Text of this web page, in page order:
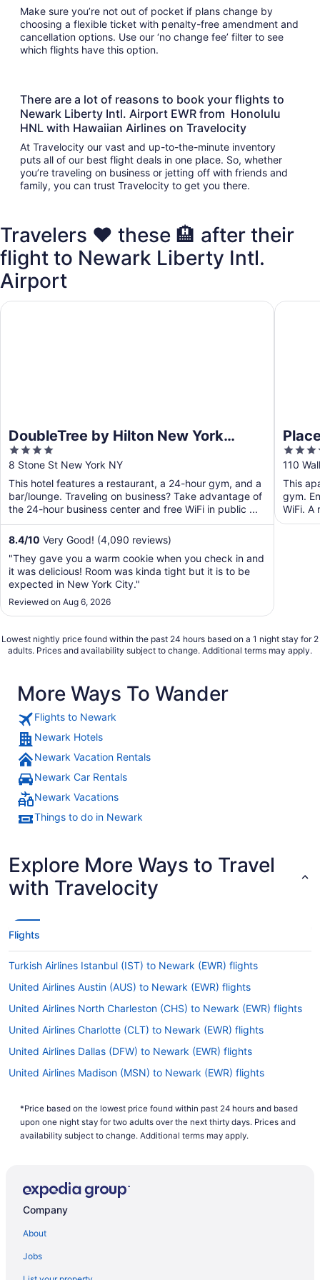
Make sure you’re not out of pocket if plans change by
choosing a flexible ticket with penalty-free amendment and
cancellation options. Use our ‘no change fee’ filter to see
which flights have this option.
There are a lot of reasons to book your flights to
Newark Liberty Intl. Airport EWR from Honolulu
HNL with Hawaiian Airlines on Travelocity
At Travelocity our vast and up-to-the-minute inventory
puts all of our best flight deals in one place. So, whether
you’re traveling on business or jetting off with friends and
family, you can trust Travelocity to get you there.
Travelers ❤️ these 🏨 after their
flight to Newark Liberty Intl.
Airport
DoubleTree by Hilton New York
Downtown
4
out
of
5
8 Stone St New York NY
This hotel features a restaurant, a 24-hour gym, and a
bar/lounge. Traveling on business? Take advantage of
the 24-hour business center and free WiFi in public ...
8.4/10 Very Good! (4,090 reviews)
"They gave you a warm cookie when you check in and
it was delicious! Room was kinda tight but it is to be
expected in New York City."
Reviewed on Aug 6, 2026
DoubleTree by Hilton New York Downtown
4
out
of
5
110
This
gym.
WiFi. A
Lowest nightly price found within the past 24 hours based on a 1 night stay for 2
adults. Prices and availability subject to change. Additional terms may apply.
More Ways To Wander
Flights to Newark
Newark Hotels
Newark Vacation Rentals
Newark Car Rentals
Newark Vacations
Things to do in Newark
Explore More Ways to Travel
with Travelocity
Flights
Turkish Airlines Istanbul (IST) to Newark (EWR) flights
United Airlines Austin (AUS) to Newark (EWR) flights
United Airlines North Charleston (CHS) to Newark (EWR) flights
United Airlines Charlotte (CLT) to Newark (EWR) flights
United Airlines Dallas (DFW) to Newark (EWR) flights
United Airlines Madison (MSN) to Newark (EWR) flights
United Airlines Fort Lauderdale (FLL) to Newark (EWR) flights
United Airlines Houston (IAH) to Newark (EWR) flights
United Airlines Atlanta (ATL) to Newark (EWR) flights
United Airlines Hounslow (LHR) to Newark (EWR) flights
*Price based on the lowest price found within past 24 hours and based
upon one night stay for two adults over the next thirty days. Prices and
availability subject to change. Additional terms may apply.
Company
About
Jobs